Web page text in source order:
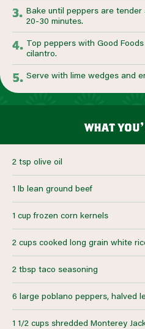
Bake until peppers are
20-30 minutes.
Top peppers with Good
cilantro.
Serve with lime wedges and
what
2 tsp olive oil
1 lb lean ground beef
1 cup frozen corn kernels
2 cups cooked long grain white
2 tbsp taco seasoning
6 large poblano peppers, halved
1 1/2 cups shredded Monterey